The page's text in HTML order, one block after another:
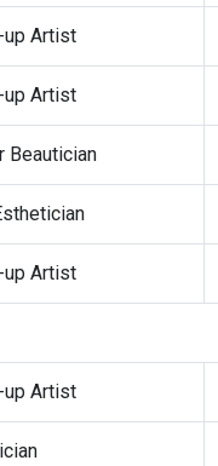
up Artist
up Artist
Beautician
up Artist
up Artist